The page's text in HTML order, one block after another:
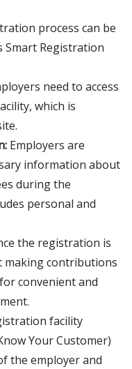
process can be
Smart Registration
need to access
which is
Employers are
information about
during the
personal and
the registration is
making contributions
convenient and
facility
Your Customer)
the employer and